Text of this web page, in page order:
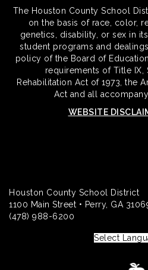
The Houston County School
on the basis of race, color,
genetics, disability, or sex in
student programs and
policy of the Board of
requirements of Title IX,
Rehabilitation Act of 1973, the
Act and all
WEBSITE
Houston County School District
1100 Main Street • Perry, GA
(478) 988-6200
Select